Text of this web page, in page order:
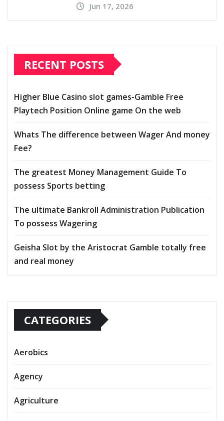
Jun 17, 2026
RECENT POSTS
Higher Blue Casino slot games-Gamble Free
Playtech Position Online game On the web
Whats The difference between Wager And money
Fee?
The greatest Money Management Guide To
possess Sports betting
The ultimate Bankroll Administration Publication
To possess Wagering
Geisha Slot by the Aristocrat Gamble totally free
and real money
CATEGORIES
Aerobics
Agency
Agriculture